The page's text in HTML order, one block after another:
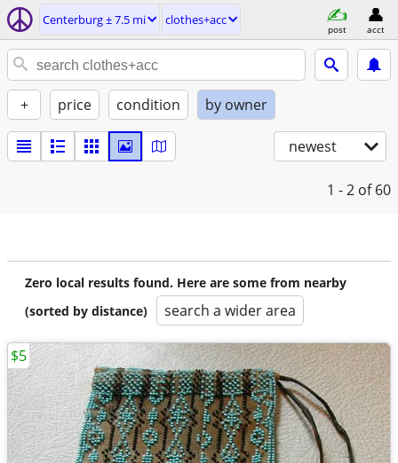
Centerburg ± 7.5 mi clothes+acc
post acct
+ price condition by owner
newest
1 - 2 of 60
Zero local results found. Here are some from nearby
(sorted by distance)
search a wider area
$5